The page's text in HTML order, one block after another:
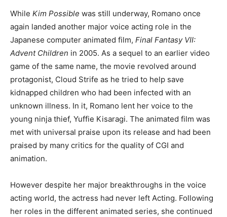
While Kim Possible was still underway, Romano once
again landed another major voice acting role in the
Japanese computer animated film, Final Fantasy VII:
Advent Children in 2005. As a sequel to an earlier video
game of the same name, the movie revolved around
protagonist, Cloud Strife as he tried to help save
kidnapped children who had been infected with an
unknown illness. In it, Romano lent her voice to the
young ninja thief, Yuffie Kisaragi. The animated film was
met with universal praise upon its release and had been
praised by many critics for the quality of CGI and
animation.
However despite her major breakthroughs in the voice
acting world, the actress had never left Acting. Following
her roles in the different animated series, she continued